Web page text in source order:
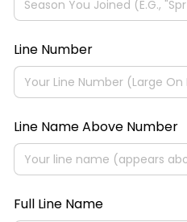
Line Number
Line Name Above Number
Full Line Name